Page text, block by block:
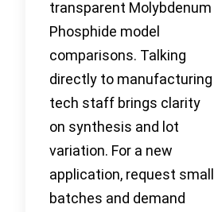
transparent Molybdenum
Phosphide model
comparisons. Talking
directly to manufacturing
tech staff brings clarity
on synthesis and lot
variation. For a new
application, request small
batches and demand